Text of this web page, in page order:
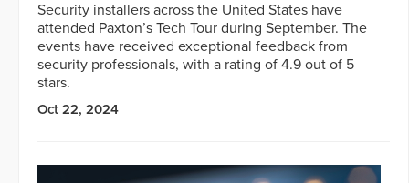
Security installers across the United States have
attended Paxton’s Tech Tour during September. The
events have received exceptional feedback from
security professionals, with a rating of 4.9 out of 5
stars.
Oct 22, 2024